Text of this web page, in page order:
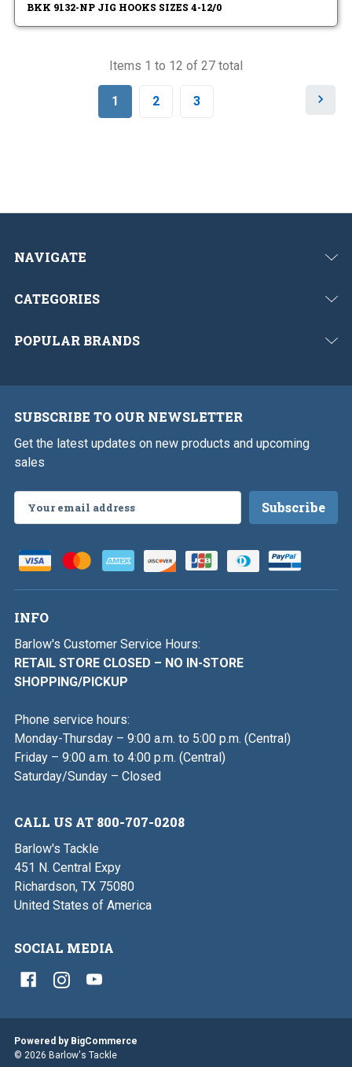
BKK 9132-NP JIG HOOKS SIZES 4-12/0
Items 1 to 12 of 27 total
1 2 3
N
NAVIGATE
CATEGORIES
POPULAR BRANDS
SUBSCRIBE TO OUR NEWSLETTER
Get the latest updates on new products and upcoming
sales
Address
INFO
Barlow's Customer Service Hours:
RETAIL STORE CLOSED – NO IN-STORE
SHOPPING/PICKUP
Phone service hours:
Monday-Thursday – 9:00 a.m. to 5:00 p.m. (Central)
Friday – 9:00 a.m. to 4:00 p.m. (Central)
Saturday/Sunday – Closed
CALL US AT 800-707-0208
Barlow's Tackle
451 N. Central Expy
Richardson, TX 75080
United States of America
SOCIAL MEDIA
Powered by BigCommerce
© 2026 Barlow's Tackle